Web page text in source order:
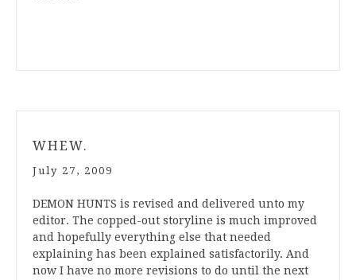
WHEW.
July 27, 2009
DEMON HUNTS is revised and delivered unto my
editor. The copped-out storyline is much improved
and hopefully everything else that needed
explaining has been explained satisfactorily. And
now I have no more revisions to do until the next